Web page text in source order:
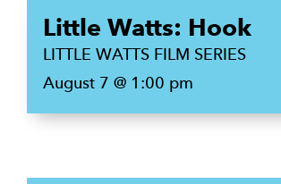
Little Watts: Hook
LITTLE WATTS FILM SERIES
August 7 @ 1:00 pm